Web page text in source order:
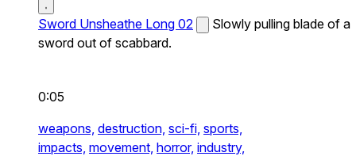
Sword Unsheathe Long 02
Slowly pulling blade of a
sword out of scabbard.
0:05
weapons, destruction, sci-fi, sports,
impacts, movement, horror, industry,